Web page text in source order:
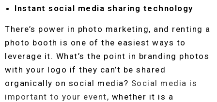
Instant social media sharing technology
There’s power in photo marketing, and renting a
photo booth is one of the easiest ways to
leverage it. What’s the point in branding photos
with your logo if they can’t be shared
organically on social media? Social media is
important to your event, whether it is a